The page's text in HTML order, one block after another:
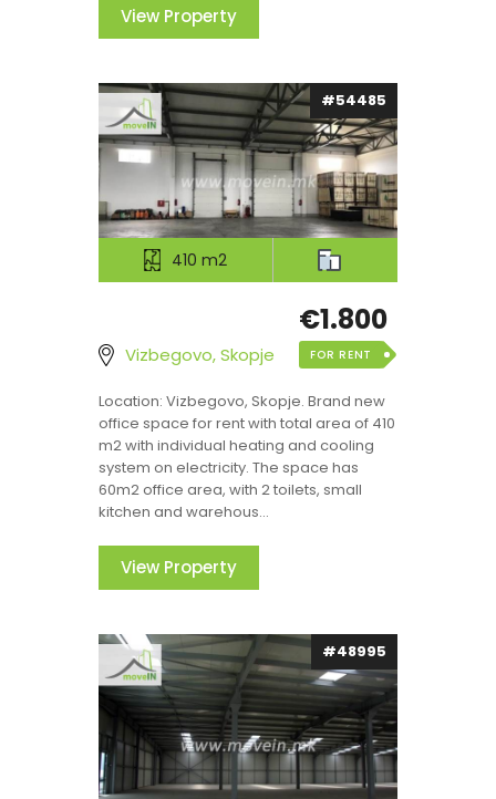
View Property
#54485
410 m2
Vizbegovo, Skopje
€1.800
FOR RENT
Location: Vizbegovo, Skopje. Brand new
office space for rent with total area of 410
m2 with individual heating and cooling
system on electricity. The space has
60m2 office area, with 2 toilets, small
kitchen and warehous...
View Property
#48995